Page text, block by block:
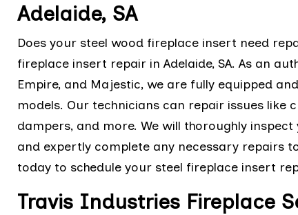
Adelaide, SA
Does your steel wood fireplace insert need
fireplace insert repair in Adelaide, SA. As an
Empire, and Majestic, we are fully equipped
models. Our technicians can repair issues
dampers, and more. We will thoroughly
and expertly complete any necessary repairs
today to schedule your steel fireplace insert
Travis Industries Fireplace